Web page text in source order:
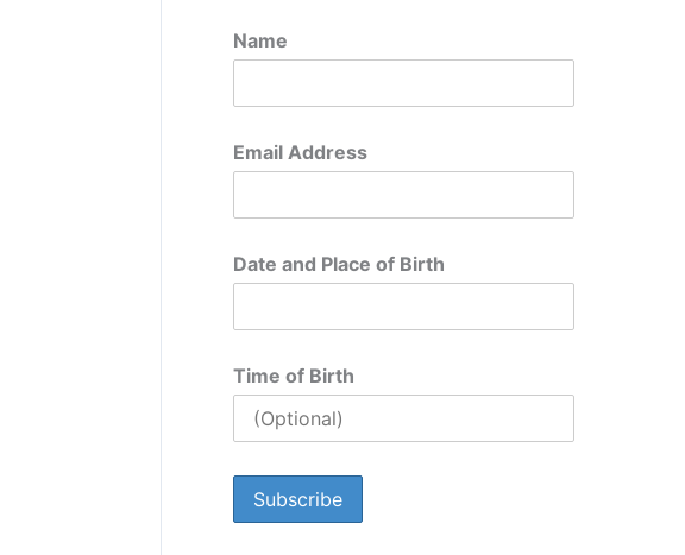
Name
Email Address
Date and Place of Birth
Time of Birth